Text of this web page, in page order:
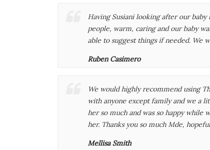
Having Susiani looking after our
people, warm, caring and our baby
able to suggest things if needed. We
Ruben Casimero
We would highly recommend using
with anyone except family and we a
her so much and was so happy while
her. Thanks you so much Mde,
Mellisa Smith